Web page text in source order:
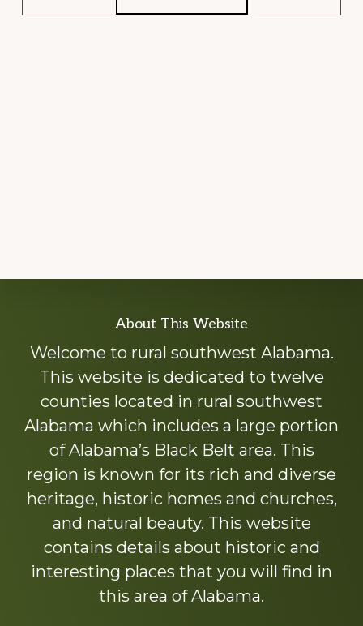
more
About This Website
Welcome to rural southwest Alabama.
This website is dedicated to twelve
counties located in rural southwest
Alabama which includes a large portion
of Alabama’s Black Belt area. This
region is known for its rich and diverse
heritage, historic homes and churches,
and natural beauty. This website
contains details about historic and
interesting places that you will find in
this area of Alabama.